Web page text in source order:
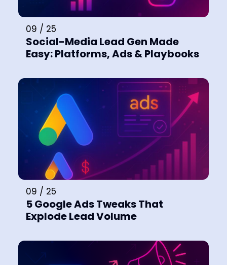
09 / 25
Social-Media Lead Gen Made
Easy: Platforms, Ads & Playbooks
09 / 25
5 Google Ads Tweaks That
Explode Lead Volume